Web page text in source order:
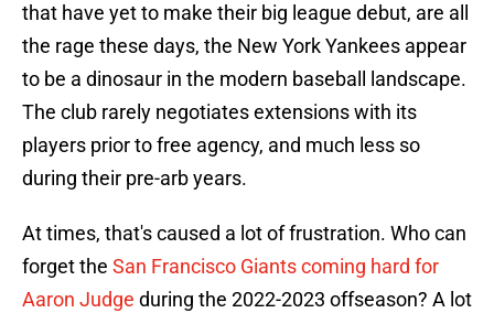
that have yet to make their big league debut, are all
the rage these days, the New York Yankees appear
to be a dinosaur in the modern baseball landscape.
The club rarely negotiates extensions with its
players prior to free agency, and much less so
during their pre-arb years.
At times, that's caused a lot of frustration. Who can
forget the San Francisco Giants coming hard for
Aaron Judge during the 2022-2023 offseason? A lot